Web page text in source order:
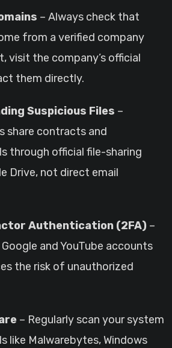
– Always check that
from a verified company
visit the company’s official
them directly.
Suspicious Files –
share contracts and
through official file-sharing
Drive, not direct email
Authentication (2FA) –
and YouTube accounts
the risk of unauthorized
– Regularly scan your system
like Malwarebytes, Windows